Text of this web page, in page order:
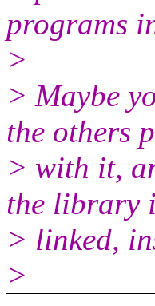
programs
>
> Maybe
the others
> with it,
the library
> linked,
>